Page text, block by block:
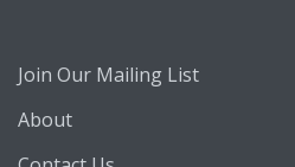
Join Our Mailing List
About